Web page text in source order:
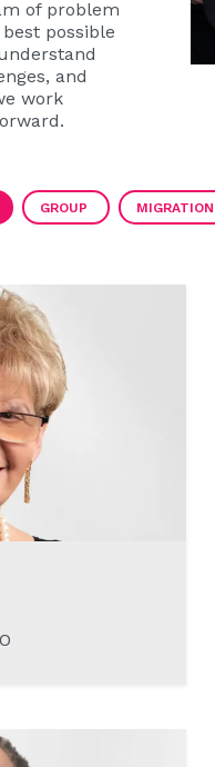
of problem
possible
and
work
GROUP MIGRATION